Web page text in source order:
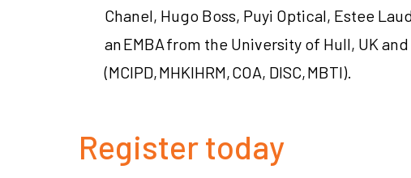
Chanel, Hugo Boss, Puyi Optical, Estee
an EMBA from the University of Hull, UK
(MCIPD, MHKIHRM, COA, DISC, MBTI).
Register today